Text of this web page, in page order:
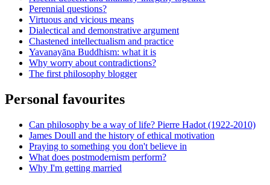
Perennial questions?
Virtuous and vicious means
Dialectical and demonstrative argument
Chastened intellectualism and practice
Yavanayāna Buddhism: what it is
Why worry about contradictions?
The first philosophy blogger
Personal favourites
Can philosophy be a way of life? Pierre Hadot (1922-2010)
James Doull and the history of ethical motivation
Praying to something you don't believe in
What does postmodernism perform?
Why I'm getting married